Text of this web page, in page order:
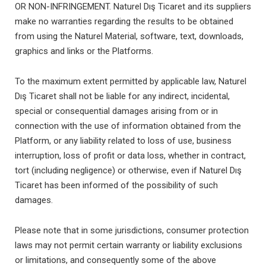
OR NON-INFRINGEMENT. Naturel Dış Ticaret and its suppliers
make no warranties regarding the results to be obtained
from using the Naturel Material, software, text, downloads,
graphics and links or the Platforms.
To the maximum extent permitted by applicable law, Naturel
Dış Ticaret shall not be liable for any indirect, incidental,
special or consequential damages arising from or in
connection with the use of information obtained from the
Platform, or any liability related to loss of use, business
interruption, loss of profit or data loss, whether in contract,
tort (including negligence) or otherwise, even if Naturel Dış
Ticaret has been informed of the possibility of such
damages.
Please note that in some jurisdictions, consumer protection
laws may not permit certain warranty or liability exclusions
or limitations, and consequently some of the above